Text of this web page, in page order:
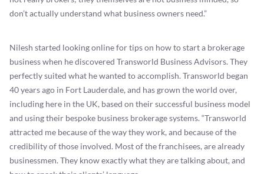
don’t actually understand what business owners need.”
Nilesh started looking online for tips on how to start a brokerage
business when he discovered Transworld Business Advisors. They
perfectly suited what he wanted to accomplish. Transworld began
40 years ago in Fort Lauderdale, and has grown the world over,
including here in the UK, based on their successful business model
and using their bespoke business brokerage systems. “Transworld
attracted me because of the way they work, and because of the
credibility of those involved. Most of the franchisees, are already
businessmen. They know exactly what they are talking about, and